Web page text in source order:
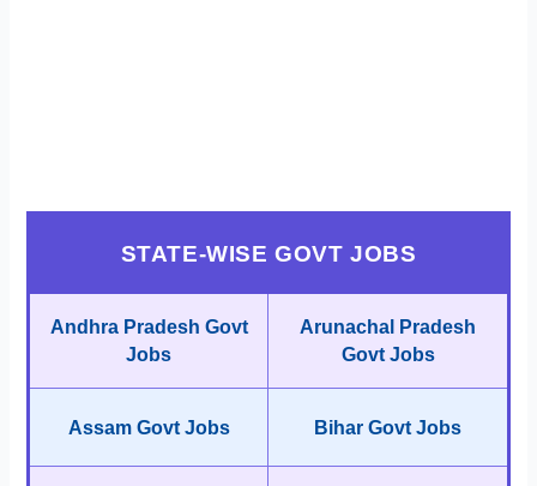
STATE-WISE GOVT JOBS
Andhra Pradesh Govt
Jobs
Arunachal Pradesh
Govt Jobs
Assam Govt Jobs Bihar Govt Jobs